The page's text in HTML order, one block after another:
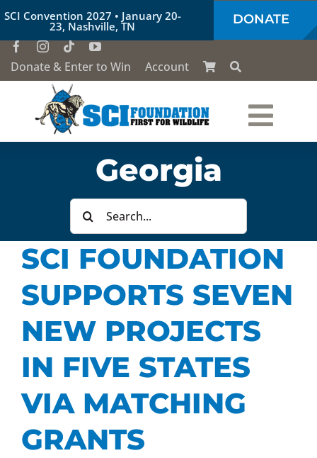
Skip
to
content
SCI Convention 2027 • January 20-
23, Nashville, TN DONATE
Donate & Enter to Win Account
Who We Are
Our Work
Conservation Education
Society of the Lion & Shield
Monthly Donor Program
Planned / Estate Giving
Georgia
Search
for:
SCI FOUNDATION
SUPPORTS SEVEN
NEW PROJECTS
IN FIVE STATES
VIA MATCHING
GRANTS